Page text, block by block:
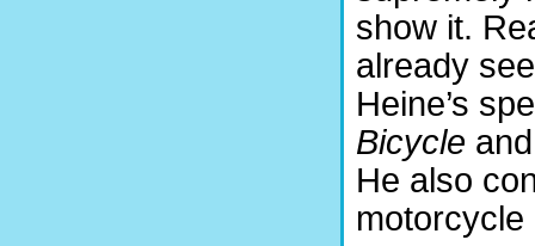
show it.
already
Heine’s
Bicycle
He also